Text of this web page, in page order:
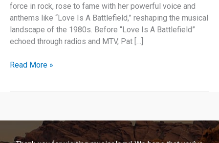
force in rock, rose to fame with her powerful voice and
anthems like “Love Is A Battlefield,” reshaping the musical
landscape of the 1980s. Before “Love Is A Battlefield”
echoed through radios and MTV, Pat […]
Unveiling
and
Legacy
Read More »